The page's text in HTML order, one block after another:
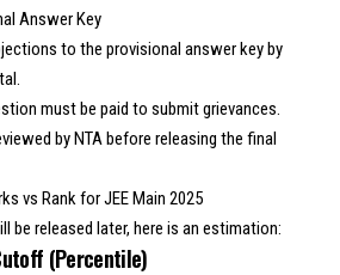
Answer Key
to the provisional answer key by
must be paid to submit grievances.
by NTA before releasing the final
vs Rank for JEE Main 2025
be released later, here is an estimation:
(Percentile)